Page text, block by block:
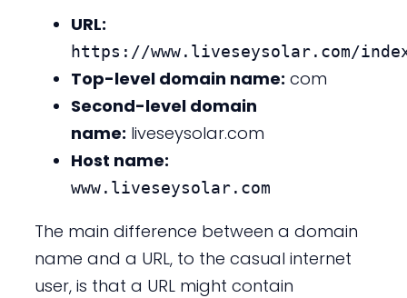
URL:
https://www.liveseysolar.com/
Top-level domain name: com
Second-level domain
name: liveseysolar.com
Host name:
www.liveseysolar.com
The main difference between a domain
name and a URL, to the casual internet
user, is that a URL might contain